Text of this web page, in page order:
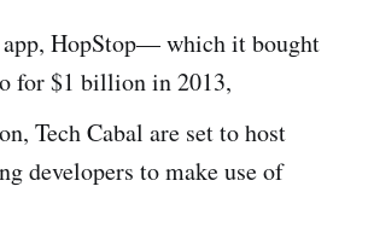
HopStop— which it bought
for $1 billion in 2013,
Tech Cabal are set to host
developers to make use of